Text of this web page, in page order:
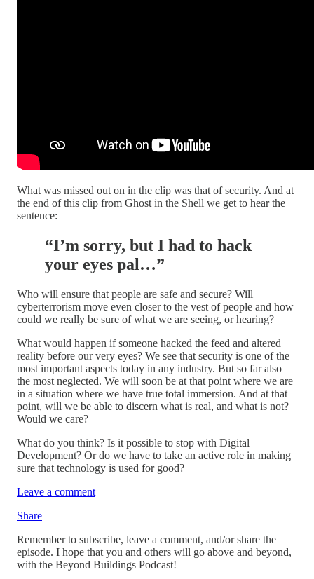
What was missed out on in the clip was that of security. And at
the end of this clip from Ghost in the Shell we get to hear the
sentence:
“I’m sorry, but I had to hack
your eyes pal…”
Who will ensure that people are safe and secure? Will
cyberterrorism move even closer to the vest of people and how
could we really be sure of what we are seeing, or hearing?
What would happen if someone hacked the feed and altered
reality before our very eyes? We see that security is one of the
most important aspects today in any industry. But so far also
the most neglected. We will soon be at that point where we are
in a situation where we have true total immersion. And at that
point, will we be able to discern what is real, and what is not?
Would we care?
What do you think? Is it possible to stop with Digital
Development? Or do we have to take an active role in making
sure that technology is used for good?
Leave a comment
Share
Remember to subscribe, leave a comment, and/or share the
episode. I hope that you and others will go above and beyond,
with the Beyond Buildings Podcast!